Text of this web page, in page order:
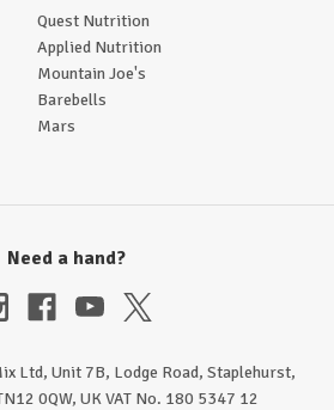
Quest Nutrition
Applied Nutrition
Mountain Joe's
Barebells
Mars
Need a hand?
Ltd, Unit 7B, Lodge Road, Staplehurst,
0QW, UK VAT No. 180 5347 12